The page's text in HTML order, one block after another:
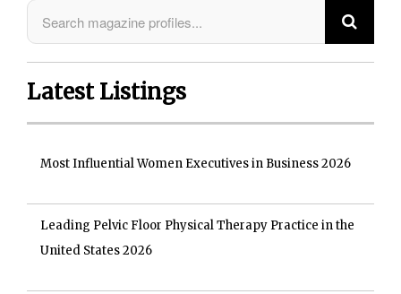
Latest Listings
Most Influential Women Executives in Business 2026
Leading Pelvic Floor Physical Therapy Practice in the
United States 2026